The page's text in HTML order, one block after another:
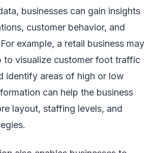
businesses can gain insights
customer behavior, and
example, a retail business may
to visualize customer foot traffic
identify areas of high or low
can help the business
layout, staffing levels, and